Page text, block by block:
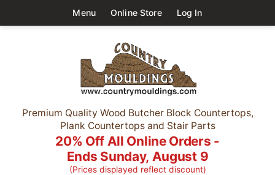
Menu Online Store Log In
Premium Quality Wood Butcher Block Countertops,
Plank Countertops and Stair Parts
20% Off All Online Orders -
Ends Sunday, August 9
(Prices displayed reflect discount)